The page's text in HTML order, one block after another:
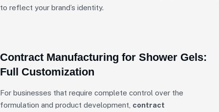
to reflect your brand’s identity.
Contract Manufacturing for Shower Gels:
Full Customization
For businesses that require complete control over the
formulation and product development, contract